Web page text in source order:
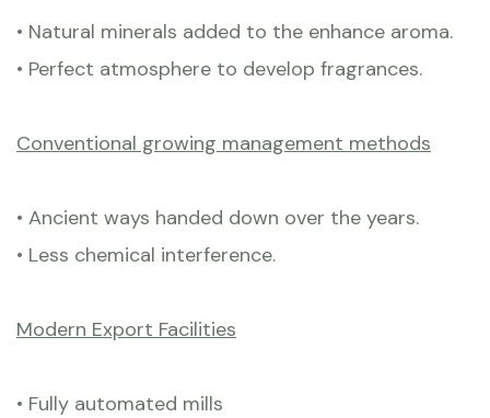
• Natural minerals added to the enhance aroma.
• Perfect atmosphere to develop fragrances.
Conventional growing management methods
• Ancient ways handed down over the years.
• Less chemical interference.
Modern Export Facilities
• Fully automated mills